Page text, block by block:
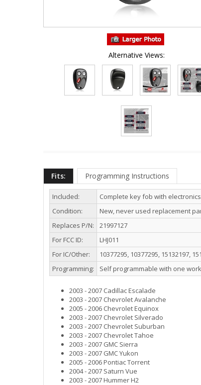
Alternative Views:
Fits: Programming Instructions
Included:
Complete key fob with
Condition:
New, never used replacement
Replaces P/N:
21997127
For FCC ID:
LHJ011
For IC/Other:
10377295, 10377295, 15132197,
Programming:
Self programmable with one
2003 - 2007 Cadillac Escalade
2003 - 2007 Chevrolet Avalanche
2005 - 2006 Chevrolet Equinox
2003 - 2007 Chevrolet Silverado
2003 - 2007 Chevrolet Suburban
2003 - 2007 Chevrolet Tahoe
2003 - 2007 GMC Sierra
2003 - 2007 GMC Yukon
2005 - 2006 Pontiac Torrent
2004 - 2007 Saturn Vue
2003 - 2007 Hummer H2